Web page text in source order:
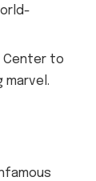
Center to
marvel.